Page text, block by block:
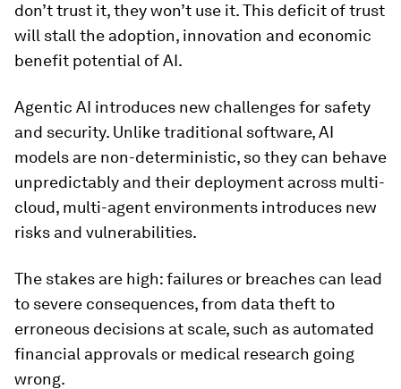
don’t trust it, they won’t use it. This deficit of trust
will stall the adoption, innovation and economic
benefit potential of AI.
Agentic AI introduces new challenges for safety
and security. Unlike traditional software, AI
models are non-deterministic, so they can behave
unpredictably and their deployment across multi-
cloud, multi-agent environments introduces new
risks and vulnerabilities.
The stakes are high: failures or breaches can lead
to severe consequences, from data theft to
erroneous decisions at scale, such as automated
financial approvals or medical research going
wrong.